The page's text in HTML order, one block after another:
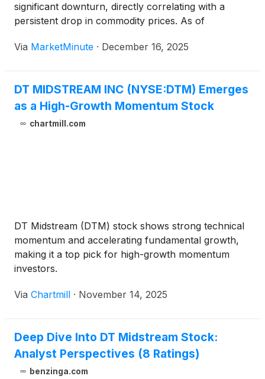
significant downturn, directly correlating with a
persistent drop in commodity prices. As of
weakening global demand, and broader
Via MarketMinute · December 16, 2025
DT MIDSTREAM INC (NYSE:DTM) Emerges
as a High-Growth Momentum Stock
chartmill.com
DT Midstream (DTM) stock shows strong technical
momentum and accelerating fundamental growth,
making it a top pick for high-growth momentum
investors.
Via Chartmill · November 14, 2025
Deep Dive Into DT Midstream Stock:
Analyst Perspectives (8 Ratings)
benzinga.com